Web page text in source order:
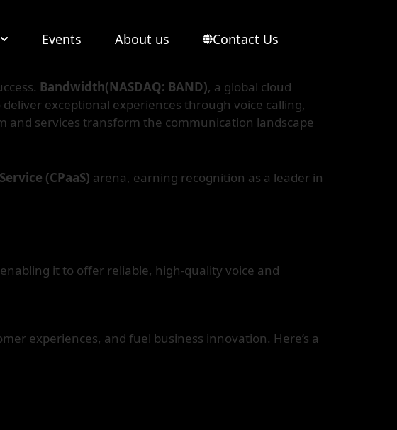
Events About us Contact Us
Bandwidth(NASDAQ: BAND), a global cloud
exceptional experiences through voice calling,
and services transform the communication landscape
(CPaaS) arena, earning recognition as a leader in
it to offer reliable, high-quality voice and
experiences, and fuel business innovation. Here’s a